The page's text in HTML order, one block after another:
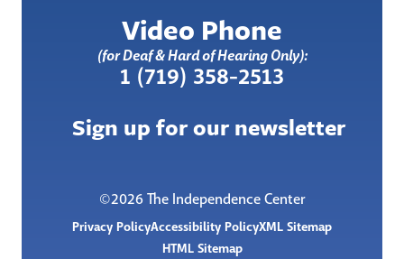
Video Phone
(for Deaf & Hard of Hearing Only):
1 (719) 358-2513
Sign up for our newsletter
©2026 The Independence Center
Privacy PolicyAccessibility PolicyXML Sitemap
HTML Sitemap